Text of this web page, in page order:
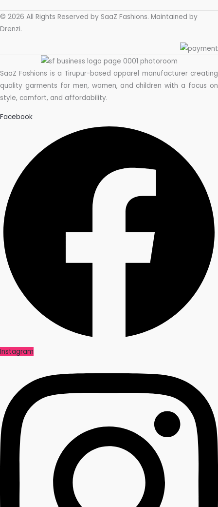
© 2026 All Rights Reserved by SaaZ Fashions. Maintained by
Drenzi.
SaaZ Fashions is a Tirupur-based apparel manufacturer creating
quality garments for men, women, and children with a focus on
style, comfort, and affordability.
Facebook
Instagram